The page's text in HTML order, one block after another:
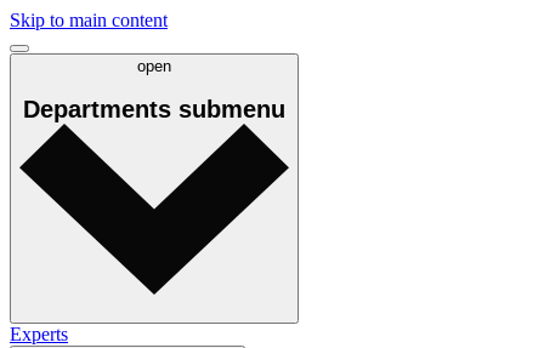
Skip to main content
open
Departments submenu
Experts